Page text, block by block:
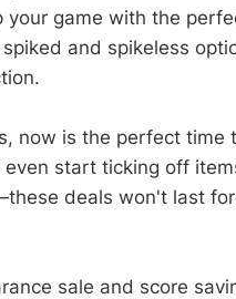
your game with the
and spikeless
now is the perfect time
start ticking off
deals won't last
sale and score